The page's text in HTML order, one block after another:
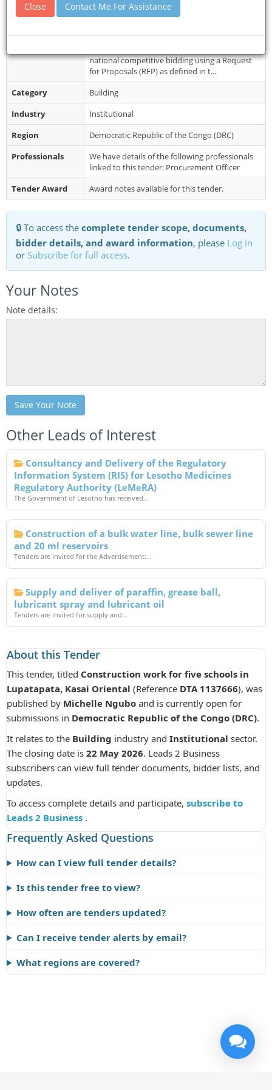
Document
Collection
Eligible and interested Bidders can obtain
information from the Girls' Learning and
national competitive bidding using a Request
for Proposals (RFP) as defined in t...
Category
Building
Industry
Institutional
Region
Democratic Republic of the Congo (DRC)
Professionals
We have details of the following professionals
linked to this tender: Procurement Officer
Tender Award
Award notes available for this tender.
🔒 To access the complete tender scope, documents,
bidder details, and award information, please Log in
or Subscribe for full access.
Your Notes
Note details:
Save Your Note
Other Leads of Interest
Consultancy and Delivery of the Regulatory
Information System (RIS) for Lesotho Medicines
Regulatory Authority (LeMeRA)
The Government of Lesotho has received...
Construction of a bulk water line, bulk sewer line
and 20 ml reservoirs
Tenders are invited for the Advertisement:...
Supply and deliver of paraffin, grease ball,
lubricant spray and lubricant oil
Tenders are invited for supply and...
About this Tender
This tender, titled Construction work for five schools in
Lupatapata, Kasai Oriental (Reference DTA 1137666), was
published by Michelle Ngubo and is currently open for
submissions in Democratic Republic of the Congo (DRC).
It relates to the Building industry and Institutional sector.
The closing date is 22 May 2026. Leads 2 Business
subscribers can view full tender documents, bidder lists, and
updates.
To access complete details and participate, subscribe to
Leads 2 Business .
Frequently Asked Questions
How can I view full tender details?
Is this tender free to view?
How often are tenders updated?
Can I receive tender alerts by email?
What regions are covered?
Close Contact Me For Assistance